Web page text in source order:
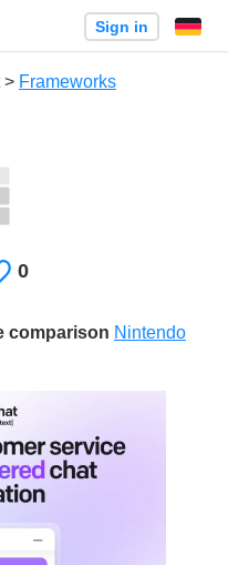
Sign in
> Frameworks
Likes
0
comparison Nintendo